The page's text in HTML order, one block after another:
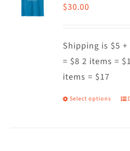
the
$30.00
Shipping is $5
= $8 2 items =
items = $17
Select options